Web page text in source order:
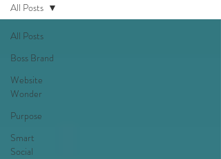
All Posts
Boss Brand
Website
Wonder
Purpose
Smart
Social
All Posts